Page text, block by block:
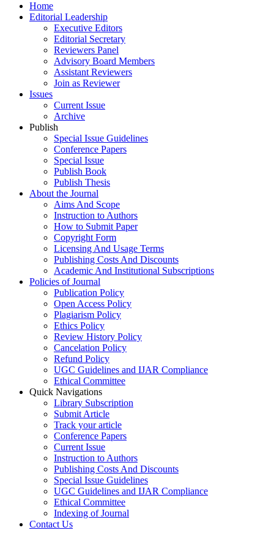
Home
Editorial Leadership
Executive Editors
Editorial Secretary
Reviewers Panel
Advisory Board Members
Assistant Reviewers
Join as Reviewer
Issues
Current Issue
Archive
Publish
Special Issue Guidelines
Conference Papers
Special Issue
Publish Book
Publish Thesis
About the Journal
Aims And Scope
Instruction to Authors
How to Submit Paper
Copyright Form
Licensing And Usage Terms
Publishing Costs And Discounts
Academic And Institutional Subscriptions
Policies of Journal
Publication Policy
Open Access Policy
Plagiarism Policy
Ethics Policy
Review History Policy
Cancelation Policy
Refund Policy
UGC Guidelines and IJAR Compliance
Ethical Committee
Quick Navigations
Library Subscription
Submit Article
Track your article
Conference Papers
Current Issue
Instruction to Authors
Publishing Costs And Discounts
Special Issue Guidelines
UGC Guidelines and IJAR Compliance
Ethical Committee
Indexing of Journal
Contact Us